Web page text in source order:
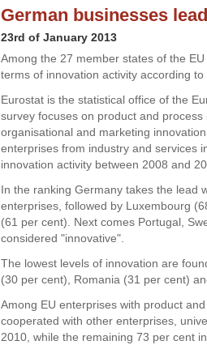
German businesses
23rd of January 2013
Among the 27 member states of the
terms of innovation activity according
Eurostat is the statistical office of the
survey focuses on product and
organisational and marketing
enterprises from industry and services
innovation activity between 2008 and
In the ranking Germany takes the lead
enterprises, followed by Luxembourg
(61 per cent). Next comes Portugal,
considered "innovative".
The lowest levels of innovation are
(30 per cent), Romania (31 per cent)
Among EU enterprises with product
cooperated with other enterprises,
2010, while the remaining 73 per cent